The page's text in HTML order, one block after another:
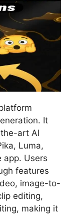
It
art AI
Luma,
Users
features
image-to-
editing,
making it